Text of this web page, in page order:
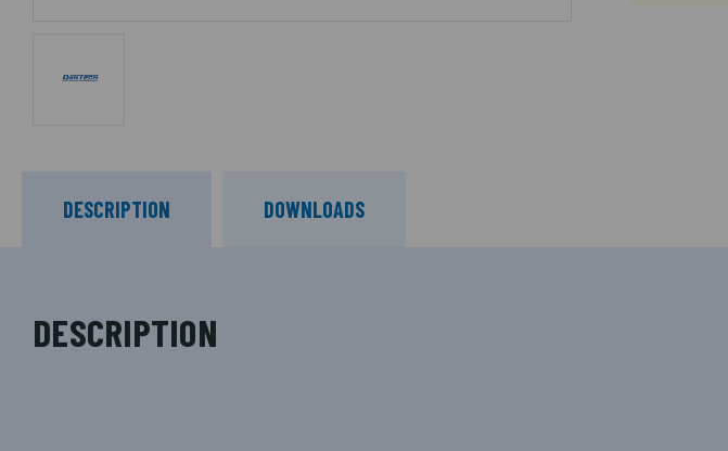
DESCRIPTION DOWNLOADS
DESCRIPTION